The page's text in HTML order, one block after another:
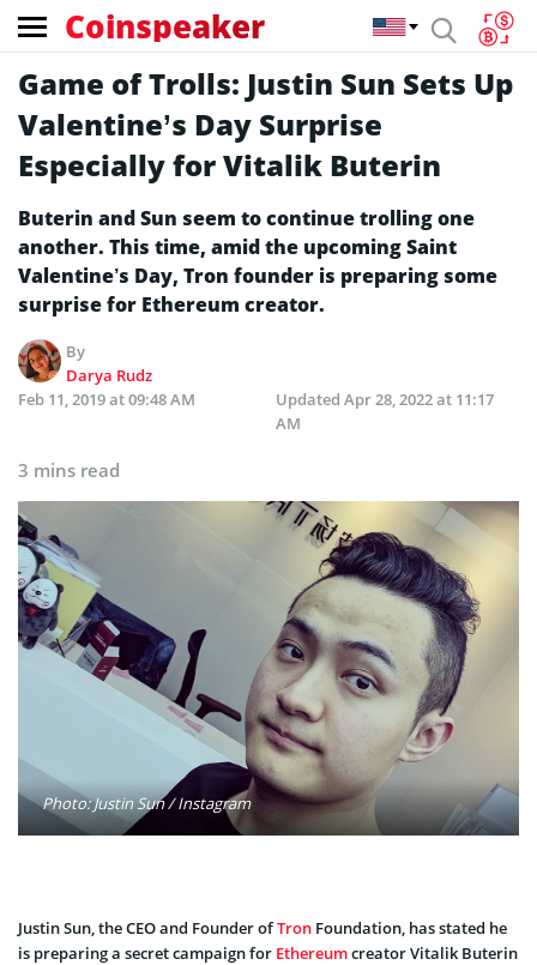
Coinspeaker
Game of Trolls: Justin Sun Sets Up
Valentine’s Day Surprise
Especially for Vitalik Buterin
Buterin and Sun seem to continue trolling one
another. This time, amid the upcoming Saint
Valentine’s Day, Tron founder is preparing some
surprise for Ethereum creator.
By
Darya Rudz
Feb 11, 2019 at 09:48 AM
Updated Apr 28, 2022 at 11:17
AM
3 mins read
Photo: Justin Sun / Instagram
Justin Sun, the CEO and Founder ofTron Foundation, has stated he
is preparing a secret campaign for Ethereumcreator Vitalik Buterin